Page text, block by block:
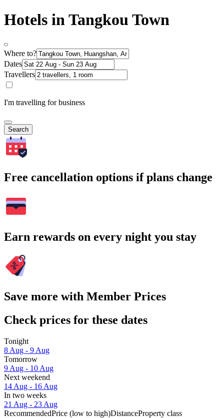
Hotels in Tangkou Town
Where to?
Dates
Travellers
I'm travelling for business
Search
Free cancellation options if plans change
Earn rewards on every night you stay
Save more with Member Prices
Check prices for these dates
Tonight
8 Aug - 9 Aug
Tomorrow
9 Aug - 10 Aug
Next weekend
14 Aug - 16 Aug
In two weeks
21 Aug - 23 Aug
RecommendedPrice (low to high)DistanceProperty class